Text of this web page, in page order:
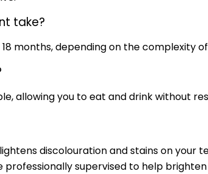
take?
months, depending on the complexity
allowing you to eat and drink without
discolouration and stains on
supervised to help